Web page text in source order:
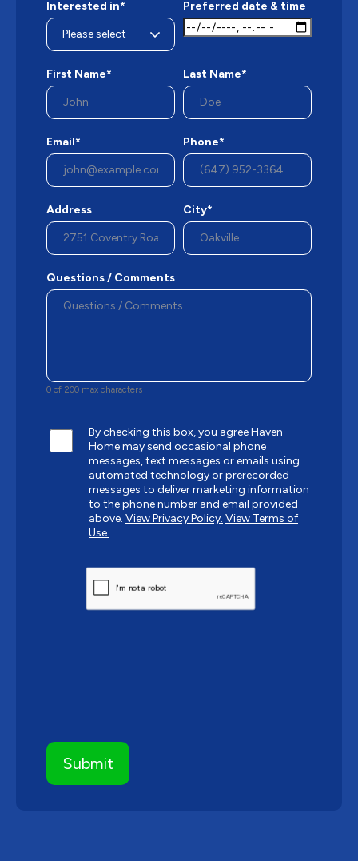
Interested in* Preferred date & time
First Name* Last Name*
Email* Phone*
Address City*
Questions / Comments
0 of 200 max characters
By checking this box, you agree Haven
Home may send occasional phone
messages, text messages or emails using
automated technology or prerecorded
messages to deliver marketing information
to the phone number and email provided
above. View Privacy Policy. View Terms of
Use.